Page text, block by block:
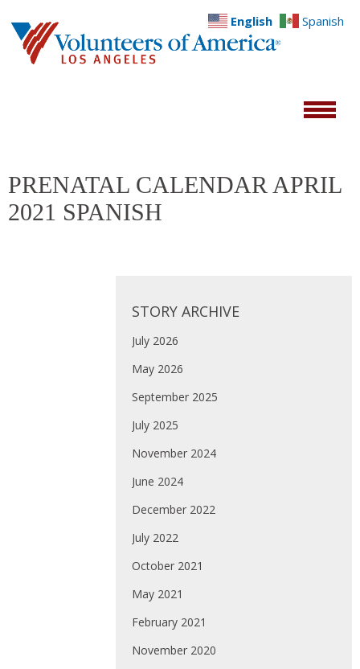
PRENATAL CALENDAR APRIL
2021 SPANISH
STORY ARCHIVE
July 2026
May 2026
September 2025
July 2025
November 2024
June 2024
December 2022
July 2022
October 2021
May 2021
February 2021
November 2020
English Spanish